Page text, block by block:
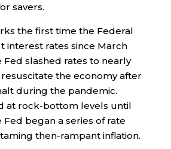
savers.
the first time the Federal
interest rates since March
Fed slashed rates to nearly
the economy after
during the pandemic.
at rock-bottom levels until
Fed began a series of rate
then-rampant inflation.